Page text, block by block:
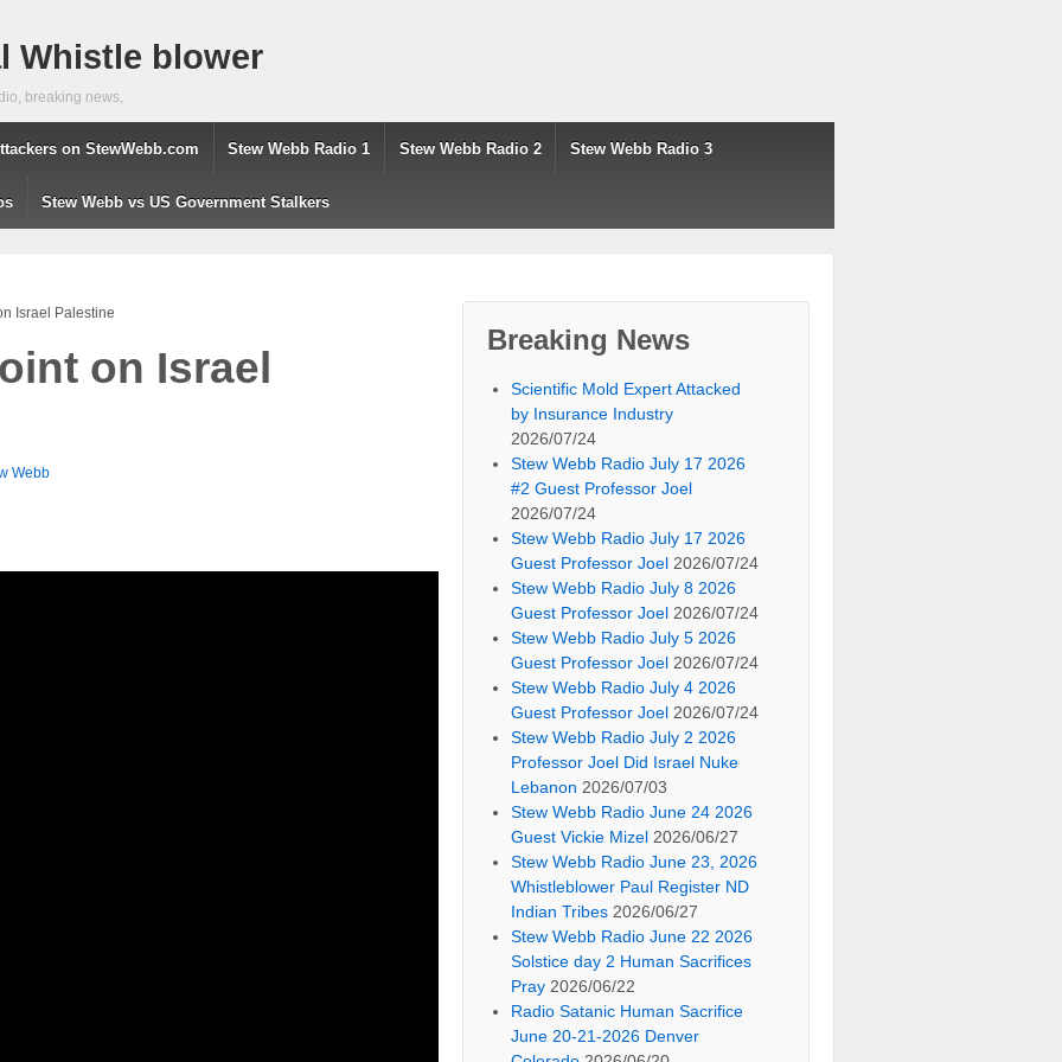
Whistle blower
breaking news,
on StewWebb.com Stew Webb Radio 1 Stew Webb Radio 2 Stew Webb Radio 3
Stew Webb vs US Government Stalkers
Israel Palestine
on Israel
Webb
Breaking News
Scientific Mold Expert Attacked
by Insurance Industry
2026/07/24
Stew Webb Radio July 17 2026
#2 Guest Professor Joel
2026/07/24
Stew Webb Radio July 17 2026
Guest Professor Joel 2026/07/24
Stew Webb Radio July 8 2026
Guest Professor Joel 2026/07/24
Stew Webb Radio July 5 2026
Guest Professor Joel 2026/07/24
Stew Webb Radio July 4 2026
Guest Professor Joel 2026/07/24
Stew Webb Radio July 2 2026
Professor Joel Did Israel Nuke
Lebanon 2026/07/03
Stew Webb Radio June 24 2026
Guest Vickie Mizel 2026/06/27
Stew Webb Radio June 23, 2026
Whistleblower Paul Register ND
Indian Tribes 2026/06/27
Stew Webb Radio June 22 2026
Solstice day 2 Human Sacrifices
Pray 2026/06/22
Radio Satanic Human Sacrifice
June 20-21-2026 Denver